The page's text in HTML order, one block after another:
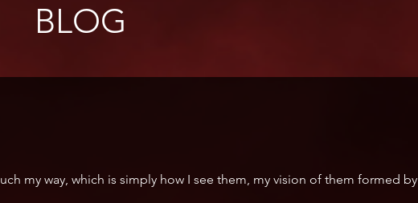
my way, which is simply how I see them, my vision of them formed by
BLOG